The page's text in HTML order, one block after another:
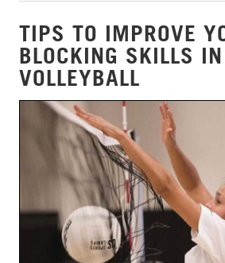
TIPS TO IMPROVE
BLOCKING SKILLS IN
VOLLEYBALL